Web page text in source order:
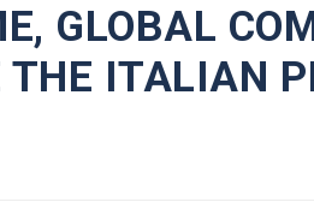
GLOBAL
THE ITALIAN